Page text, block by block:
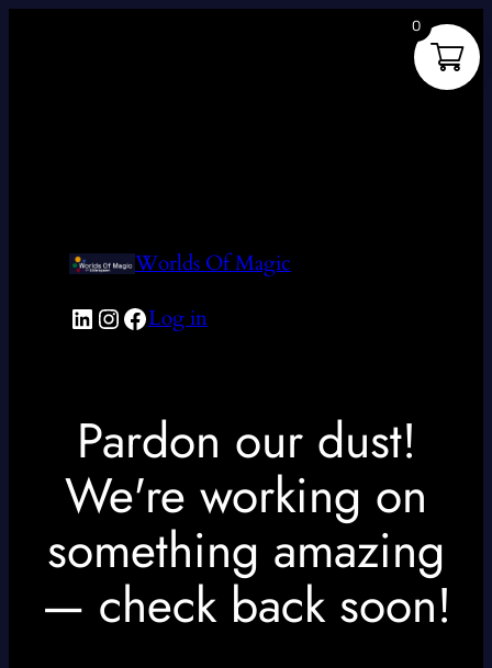
Worlds Of Magic
LinkedIn
Instagram
Facebook
Log in
Pardon our dust!
We're working on
something amazing
— check back soon!
0